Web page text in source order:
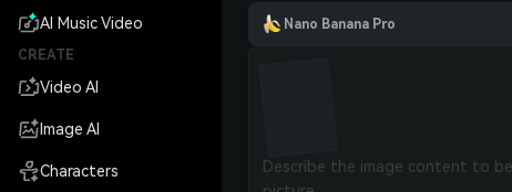
AI Music Video
CREATE
Video AI
Image AI
Characters
Nano Banana Pro